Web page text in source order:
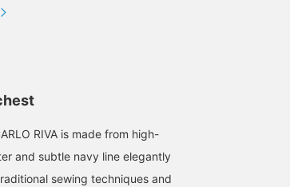
RIVA is made from high-
and subtle navy line elegantly
sewing techniques and